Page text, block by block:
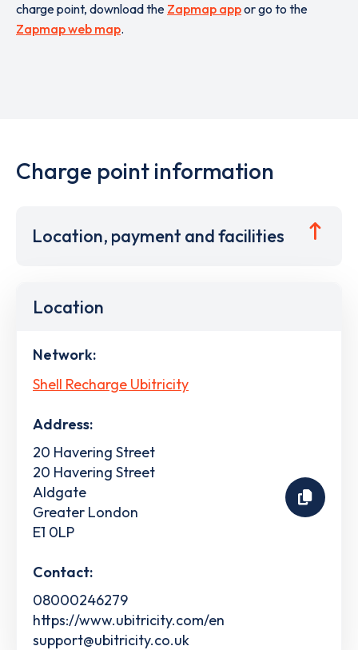
charge point, download the Zapmap appor go to the
Zapmap web map.
Charge point information
Location, payment and facilities
Location
Network:
Shell Recharge Ubitricity
Address:
20 Havering Street
20 Havering Street
Aldgate
Greater London
E1 0LP
Contact:
08000246279
https://www.ubitricity.com/en
support@ubitricity.co.uk